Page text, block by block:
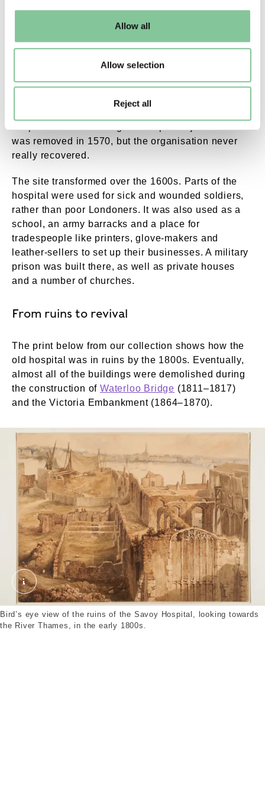
Allow all
Allow selection
Reject all
The hospital fell into decline
second half of the 1500s caused the Savoy Hospital
to decline. One particularly problematic master,
Thomas Thurland, was even accused of owing the
was removed in 1570, but the organisation never
really recovered.
The site transformed over the 1600s. Parts of the
hospital were used for sick and wounded soldiers,
rather than poor Londoners. It was also used as a
school, an army barracks and a place for
tradespeople like printers, glove-makers and
leather-sellers to set up their businesses. A military
prison was built there, as well as private houses
and a number of churches.
From ruins to revival
The print below from our collection shows how the
old hospital was in ruins by the 1800s. Eventually,
almost all of the buildings were demolished during
the construction ofWaterloo Bridge (1811–1817)
and the Victoria Embankment (1864–1870).
The Ruins of Savoy Palace. Unknown. © London
Bird’s eye view of the ruins of the Savoy Hospital, looking towards
the River Thames, in the early 1800s.